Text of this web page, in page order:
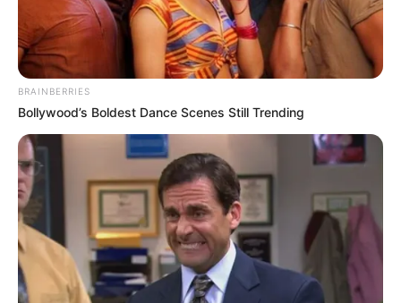
Teri Meri Doriyaan (Star Plus): TV Serial Cast,
Story, Timings, Wiki, Cast Real Name,
Starting Date and More
BRAINBERRIES
Bollywood’s Boldest Dance Scenes Still Trending